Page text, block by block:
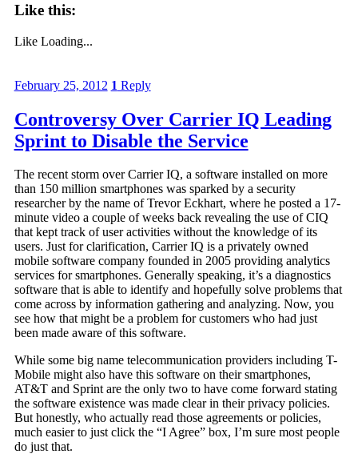
Like this:
Like Loading...
February 25, 2012 1 Reply
Controversy Over Carrier IQ Leading
Sprint to Disable the Service
The recent storm over Carrier IQ, a software installed on more
than 150 million smartphones was sparked by a security
researcher by the name of Trevor Eckhart, where he posted a 17-
minute video a couple of weeks back revealing the use of CIQ
that kept track of user activities without the knowledge of its
users. Just for clarification, Carrier IQ is a privately owned
mobile software company founded in 2005 providing analytics
services for smartphones. Generally speaking, it’s a diagnostics
software that is able to identify and hopefully solve problems that
come across by information gathering and analyzing. Now, you
see how that might be a problem for customers who had just
been made aware of this software.
While some big name telecommunication providers including T-
Mobile might also have this software on their smartphones,
AT&T and Sprint are the only two to have come forward stating
the software existence was made clear in their privacy policies.
But honestly, who actually read those agreements or policies,
much easier to just click the “I Agree” box, I’m sure most people
do just that.